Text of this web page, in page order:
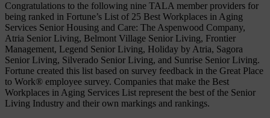
Congratulations to the following nine TALA member providers for
being ranked in Fortune’s List of 25 Best Workplaces in Aging
Services Senior Housing and Care: The Aspenwood Company,
Atria Senior Living, Belmont Village Senior Living, Frontier
Management, Legend Senior Living, Holiday by Atria, Sagora
Senior Living, Silverado Senior Living, and Sunrise Senior Living.
Fortune created this list based on survey feedback in the Great Place
to Work® employee survey. Companies that make the Best
Workplaces in Aging Services List represent the best of the Senior
Living Industry and their own markings and rankings.